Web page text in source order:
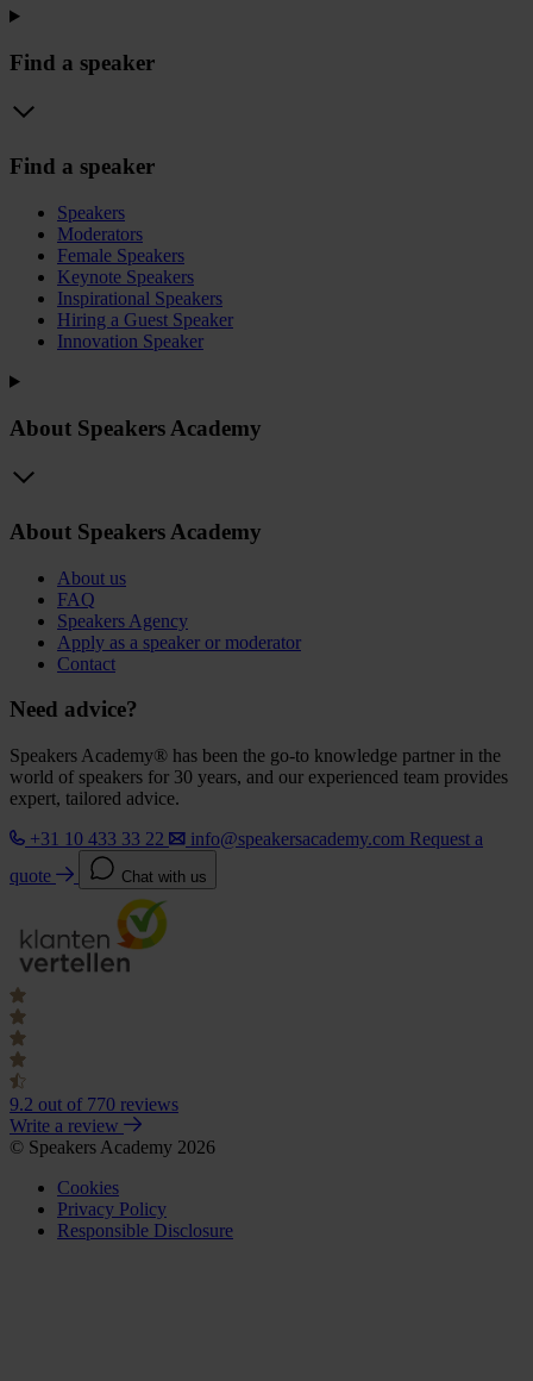
Find a speaker
Find a speaker
Speakers
Moderators
Female Speakers
Keynote Speakers
Inspirational Speakers
Hiring a Guest Speaker
Innovation Speaker
About Speakers Academy
About Speakers Academy
About us
FAQ
Speakers Agency
Apply as a speaker or moderator
Contact
Need advice?
Speakers Academy® has been the go-to knowledge partner in the
world of speakers for 30 years, and our experienced team provides
expert, tailored advice.
+31 10 433 33 22
info@speakersacademy.com Request a
quote
Chat with us
9.2 out of 770 reviews
Write a review
© Speakers Academy 2026
Cookies
Privacy Policy
Responsible Disclosure